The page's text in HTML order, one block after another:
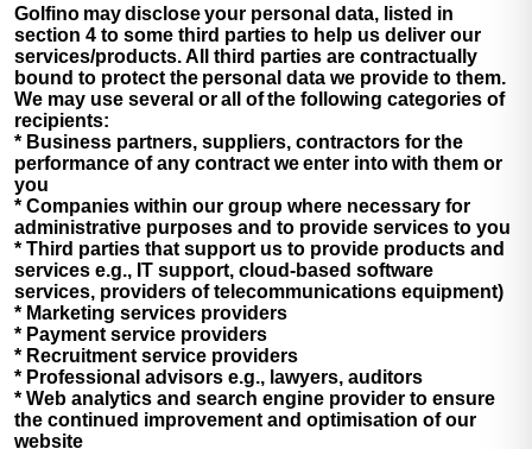
Golfino may disclose your personal data, listed in
section 4 to some third parties to help us deliver our
services/products. All third parties are contractually
bound to protect the personal data we provide to them.
We may use several or all of the following categories of
recipients:
* Business partners, suppliers, contractors for the
performance of any contract we enter into with them or
you
* Companies within our group where necessary for
administrative purposes and to provide services to you
* Third parties that support us to provide products and
services e.g., IT support, cloud-based software
services, providers of telecommunications equipment)
* Marketing services providers
* Payment service providers
* Recruitment service providers
* Professional advisors e.g., lawyers, auditors
* Web analytics and search engine provider to ensure
the continued improvement and optimisation of our
website